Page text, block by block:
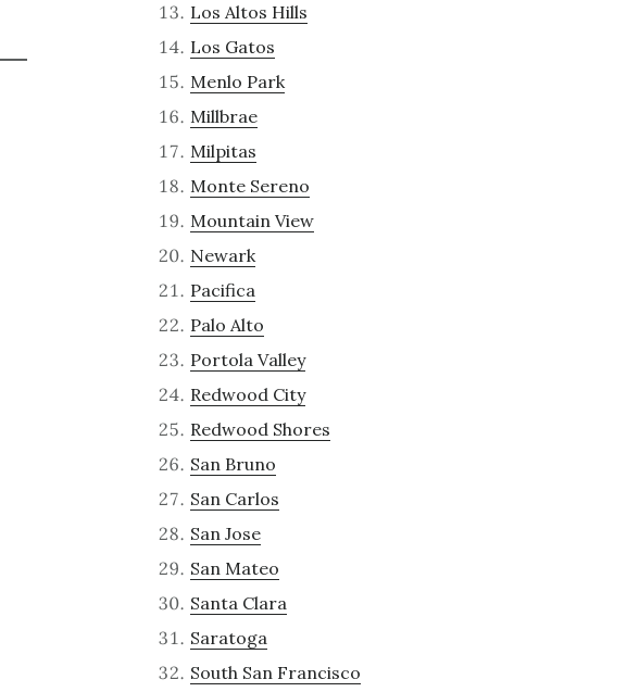
Los Altos Hills
Los Gatos
Menlo Park
Millbrae
Milpitas
Monte Sereno
Mountain View
Newark
Pacifica
Palo Alto
Portola Valley
Redwood City
Redwood Shores
San Bruno
San Carlos
San Jose
San Mateo
Santa Clara
Saratoga
South San Francisco